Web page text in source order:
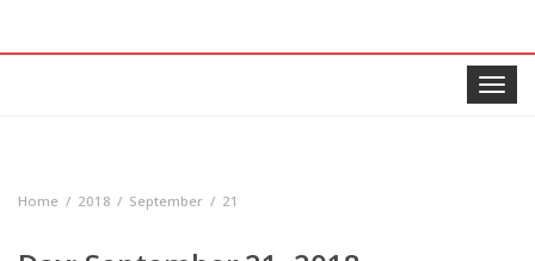
Toggle
Home 2018 September 21